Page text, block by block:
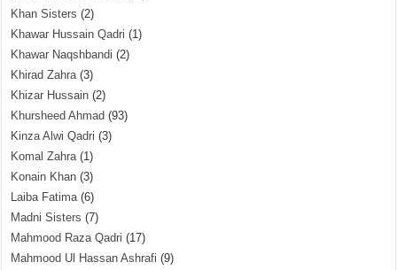
Khan Sisters (2)
Khawar Hussain Qadri (1)
Khawar Naqshbandi (2)
Khirad Zahra(3)
Khizar Hussain (2)
Khursheed Ahmad (93)
Kinza Alwi Qadri (3)
Komal Zahra(1)
Konain Khan (3)
Laiba Fatima(6)
Madni Sisters (7)
Mahmood Raza Qadri (17)
Mahmood Ul Hassan Ashrafi (9)